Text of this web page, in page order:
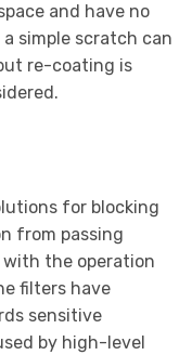
and have no
simple scratch can
re-coating is
for blocking
from passing
the operation
filters have
sensitive
by high-level